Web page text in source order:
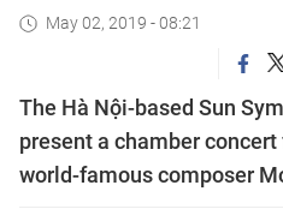
May 02, 2019 - 08:21
The Hà Nội-based Sun
present a chamber
world-famous composer